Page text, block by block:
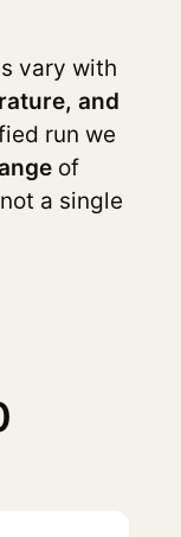
vary with
and
run we
of
a single